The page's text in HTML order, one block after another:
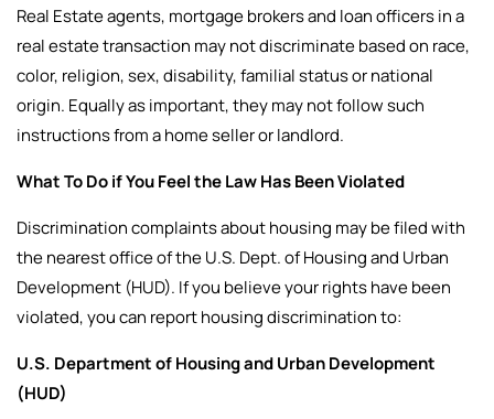
Real Estate agents, mortgage brokers and loan officers in a
real estate transaction may not discriminate based on race,
color, religion, sex, disability, familial status or national
origin. Equally as important, they may not follow such
instructions from a home seller or landlord.
What To Do if You Feel the Law Has Been Violated
Discrimination complaints about housing may be filed with
the nearest office of the U.S. Dept. of Housing and Urban
Development (HUD). If you believe your rights have been
violated, you can report housing discrimination to:
U.S. Department of Housing and Urban Development
(HUD)